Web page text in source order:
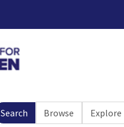
Search Browse Explore